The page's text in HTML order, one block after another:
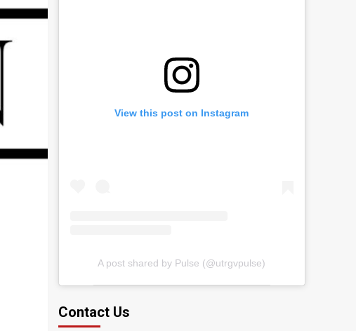
View this post on Instagram
A post shared by Pulse (@utrgvpulse)
Contact Us